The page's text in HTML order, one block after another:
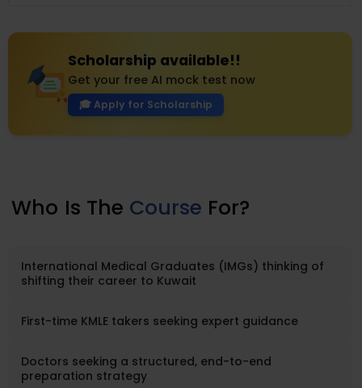
Scholarship available!!
Get your free AI mock test now
🎓 Apply for Scholarship
Who Is The Course For?
International Medical Graduates (IMGs) thinking of
shifting their career to Kuwait
First-time KMLE takers seeking expert guidance
Doctors seeking a structured, end-to-end
preparation strategy